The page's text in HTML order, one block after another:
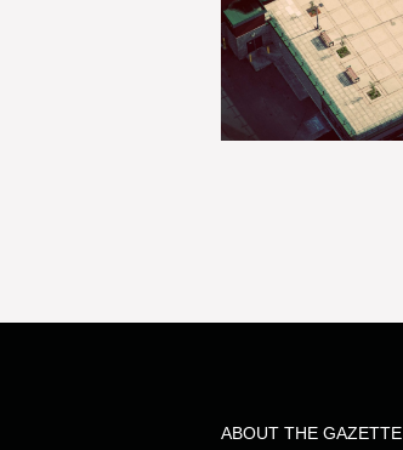
ABOUT THE GAZETTE